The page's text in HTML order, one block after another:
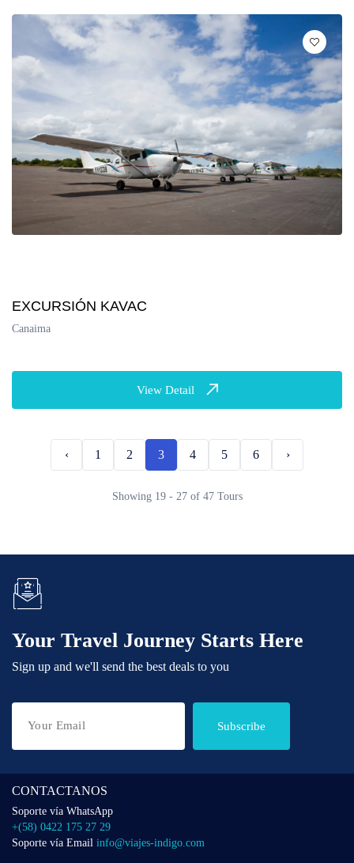
EXCURSIÓN KAVAC
Canaima
View Detail
‹ 1 2 3 4 5 6 ›
Showing 19 - 27 of 47 Tours
Your Travel Journey Starts Here
Sign up and we'll send the best deals to you
Subscribe
CONTACTANOS
Soporte vía WhatsApp
+(58) 0422 175 27 29
Soporte vía Email info@viajes-indigo.com